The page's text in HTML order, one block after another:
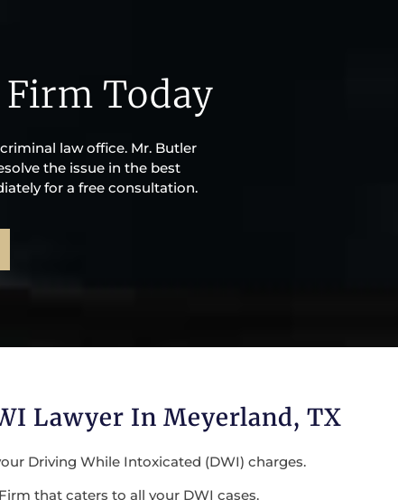
Today
law office. Mr. Butler
the issue in the best
for a free consultation.
Lawyer In Meyerland, TX
Driving While Intoxicated (DWI) charges.
that caters to all your DWI cases.